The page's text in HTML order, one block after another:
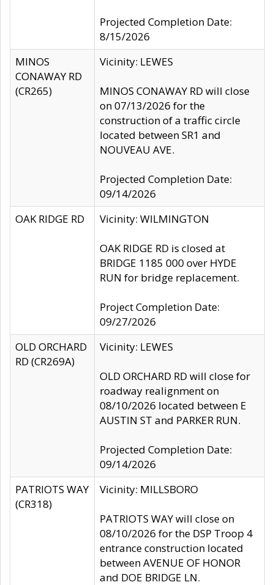
Projected Completion Date:
8/15/2026
MINOS
CONAWAY RD
(CR265)
Vicinity: LEWES
MINOS CONAWAY RD will close
on 07/13/2026 for the
construction of a traffic circle
located between SR1 and
NOUVEAU AVE.
Projected Completion Date:
09/14/2026
OAK RIDGE RD
Vicinity: WILMINGTON
OAK RIDGE RD is closed at
BRIDGE 1185 000 over HYDE
RUN for bridge replacement.
Project Completion Date:
09/27/2026
OLD ORCHARD
RD (CR269A)
Vicinity: LEWES
OLD ORCHARD RD will close for
roadway realignment on
08/10/2026 located between E
AUSTIN ST and PARKER RUN.
Projected Completion Date:
09/14/2026
PATRIOTS WAY
(CR318)
Vicinity: MILLSBORO
PATRIOTS WAY will close on
08/10/2026 for the DSP Troop 4
entrance construction located
between AVENUE OF HONOR
and DOE BRIDGE LN.